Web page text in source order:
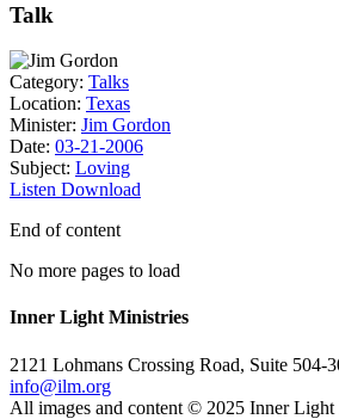
Talk
Category: Talks
Location: Texas
Minister: Jim Gordon
Date: 03-21-2006
Subject: Loving
Listen Download
End of content
No more pages to load
Inner Light Ministries
2121 Lohmans Crossing Road, Suite 504-
info@ilm.org
All images and content © 2025 Inner